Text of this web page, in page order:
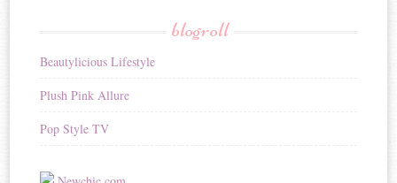
blogroll
Beautylicious Lifestyle
Plush Pink Allure
Pop Style TV